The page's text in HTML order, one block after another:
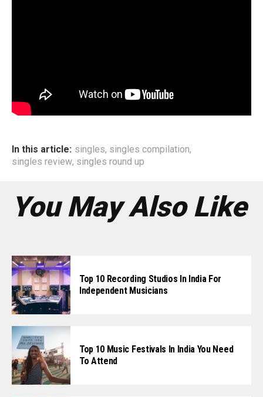
In this article: singles, singles compilation,
singles review, singles round up
You May Also Like
Top 10 Recording Studios In India For
Independent Musicians
Top 10 Music Festivals In India You Need
To Attend